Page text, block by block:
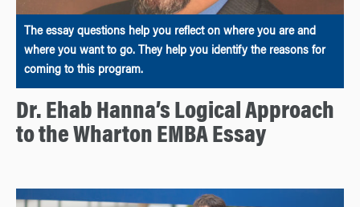
The essay questions help you reflect on where you are and
where you want to go. They help you identify the reasons for
coming to this program.
Dr. Ehab Hanna’s Logical Approach
to the Wharton EMBA Essay